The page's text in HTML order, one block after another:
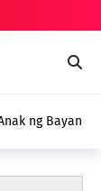
ng Bayan